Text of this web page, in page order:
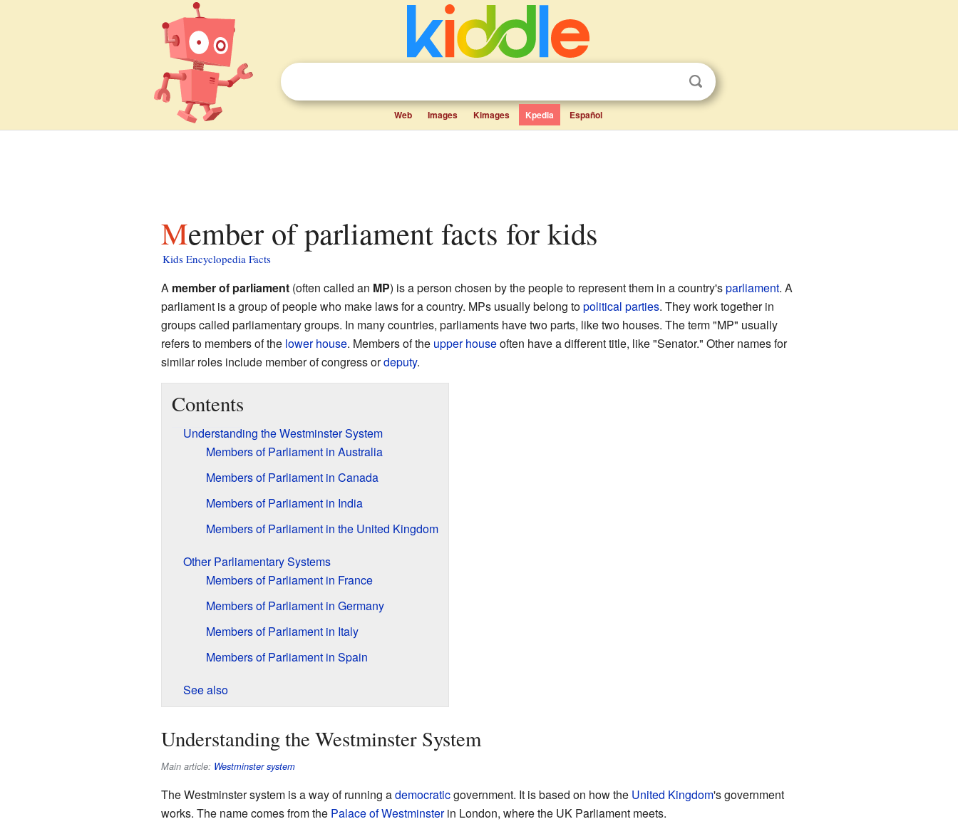
Web Images Kimages Kpedia Español
Member of parliament facts for kids
Kids Encyclopedia Facts
A member of parliament(often called an MP) is a person chosen by the people to represent them in a country'sparliament. A
parliament is a group of people who make laws for a country. MPs usually belong topolitical parties. They work together in
groups called parliamentary groups. In many countries, parliaments have two parts, like two houses. The term "MP" usually
refers to members of the lower house. Members of the upper houseoften have a different title, like "Senator." Other names for
similar roles include member of congress ordeputy.
Contents
Understanding the Westminster System
Members of Parliament in Australia
Members of Parliament in Canada
Members of Parliament in India
Members of Parliament in the United Kingdom
Other Parliamentary Systems
Members of Parliament in France
Members of Parliament in Germany
Members of Parliament in Italy
Members of Parliament in Spain
See also
Understanding the Westminster System
Main article: Westminster system
The Westminster system is a way of running ademocraticgovernment. It is based on how the United Kingdom's government
works. The name comes from the Palace of Westminsterin London, where the UK Parliament meets.